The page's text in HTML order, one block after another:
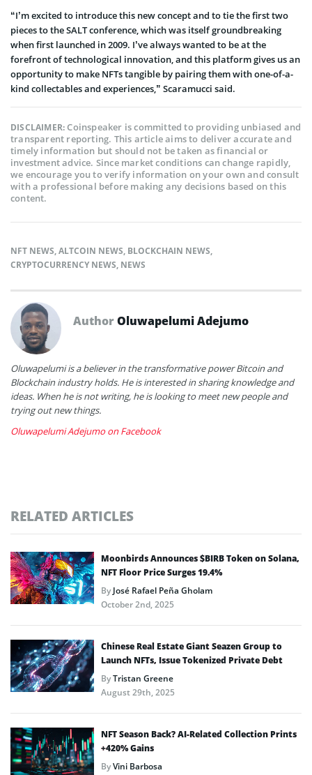
“I’m excited to introduce this new concept and to tie the first two
pieces to the SALT conference, which was itself groundbreaking
when first launched in 2009. I’ve always wanted to be at the
forefront of technological innovation, and this platform gives us an
opportunity to make NFTs tangible by pairing them with one-of-a-
kind collectables and experiences,” Scaramucci said.
DISCLAIMER:Coinspeaker is committed to providing unbiased and
transparent reporting. This article aims to deliver accurate and
timely information but should not be taken as financial or
investment advice. Since market conditions can change rapidly,
we encourage you to verify information on your own and consult
with a professional before making any decisions based on this
content.
NFT NEWS,ALTCOIN NEWS, BLOCKCHAIN NEWS,
CRYPTOCURRENCY NEWS, NEWS
AuthorOluwapelumi Adejumo
Oluwapelumi is a believer in the transformative power Bitcoin and
Blockchain industry holds. He is interested in sharing knowledge and
ideas. When he is not writing, he is looking to meet new people and
trying out new things.
Oluwapelumi Adejumo on Facebook
RELATED ARTICLES
Moonbirds Announces $BIRB Token on Solana,
NFT Floor Price Surges 19.4%
ByJosé Rafael Peña Gholam
October 2nd, 2025
Chinese Real Estate Giant Seazen Group to
Launch NFTs, Issue Tokenized Private Debt
ByTristan Greene
August 29th, 2025
NFT Season Back? AI-Related Collection Prints
+420% Gains
ByVini Barbosa